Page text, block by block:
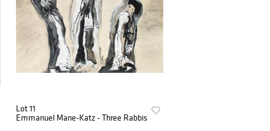
Lot 11
Emmanuel Mane-Katz - Three Rabbis